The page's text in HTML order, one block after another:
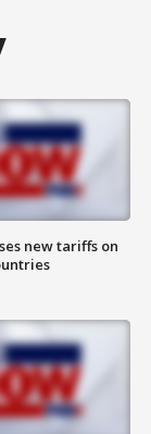
new tariffs on